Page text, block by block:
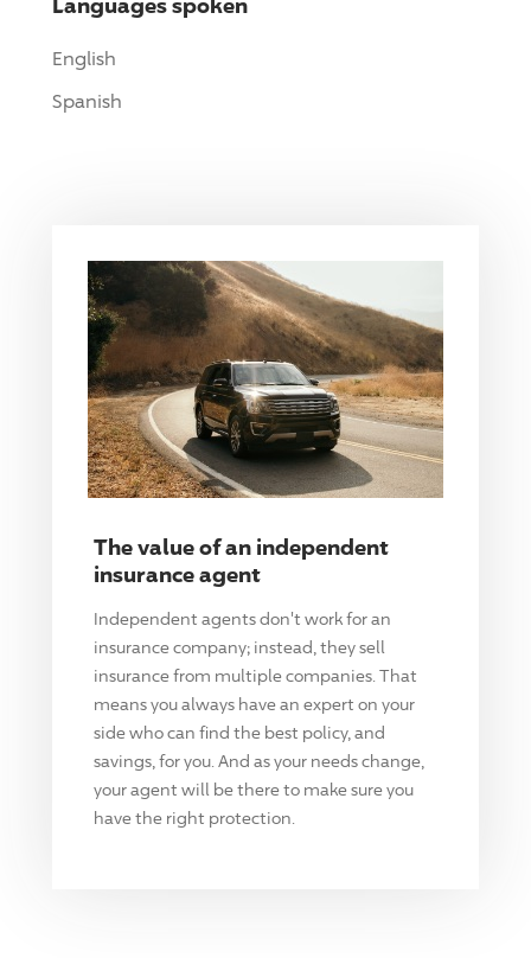
English
Spanish
The value of an independent
insurance agent
Independent agents don't work for an
insurance company; instead, they sell
insurance from multiple companies. That
means you always have an expert on your
side who can find the best policy, and
savings, for you. And as your needs change,
your agent will be there to make sure you
have the right protection.